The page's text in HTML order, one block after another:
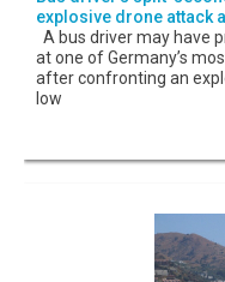
explosive drone attack
A bus driver may have
at one of Germany’s
after confronting an
low